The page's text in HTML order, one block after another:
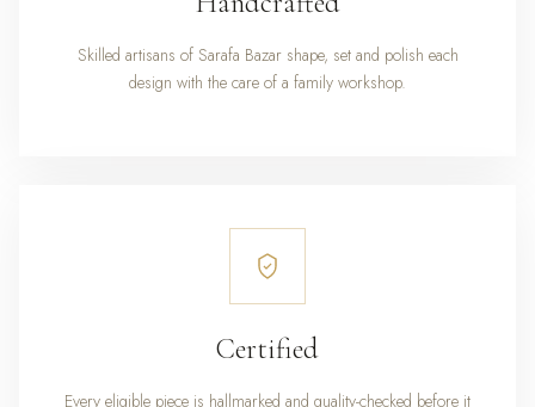
Skilled artisans of Sarafa Bazar shape, set and polish each
design with the care of a family workshop.
Certified
Every eligible piece is hallmarked and quality-checked before it